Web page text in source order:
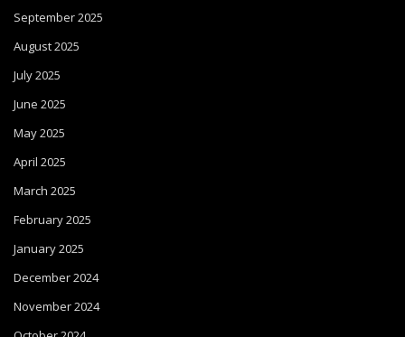
September 2025
August 2025
July 2025
June 2025
May 2025
April 2025
March 2025
February 2025
January 2025
December 2024
November 2024